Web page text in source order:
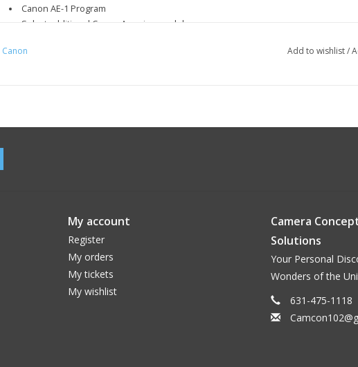
Canon AE-1 Program
Select additional Canon A-series models
Power Source:
Mounting:Attaches to camera tripod socket and motor drive contacts
Canon Add to wishlist/
My account
Register
My orders
My tickets
My wishlist
Camera
Solutions
Your Personal
Wonders of the
631-475-1118